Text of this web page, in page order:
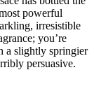
powerful
irresistible
you’re
a slightly springier
persuasive.